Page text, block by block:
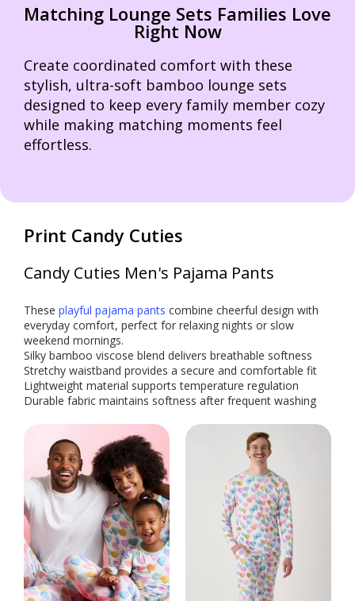
Matching Lounge Sets Families Love
Right Now
Create coordinated comfort with these
stylish, ultra-soft bamboo lounge sets
designed to keep every family member cozy
while making matching moments feel
effortless.
Print Candy Cuties
Candy Cuties Men's Pajama Pants
These playful pajama pants combine cheerful design with
everyday comfort, perfect for relaxing nights or slow
weekend mornings.
Silky bamboo viscose blend delivers breathable softness
Stretchy waistband provides a secure and comfortable fit
Lightweight material supports temperature regulation
Durable fabric maintains softness after frequent washing